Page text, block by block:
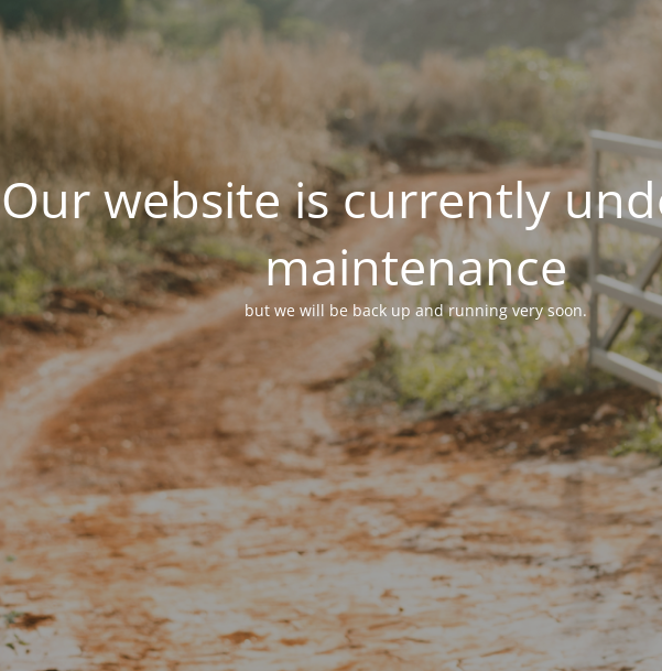
Our website is currently
maintenance
but we will be back up and running very soon.